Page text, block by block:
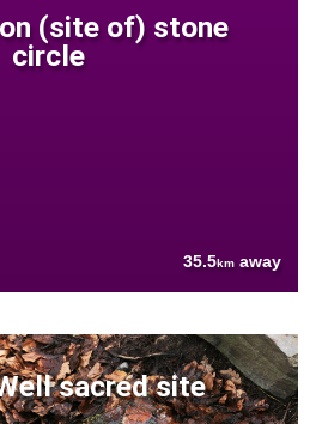
(site of) stone
circle
35.5km away
sacred site